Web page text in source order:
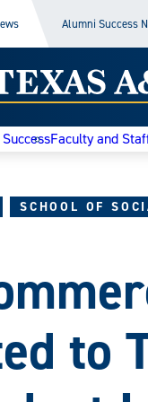
Alumni Success
Faculty and
SCHOOL OF
to